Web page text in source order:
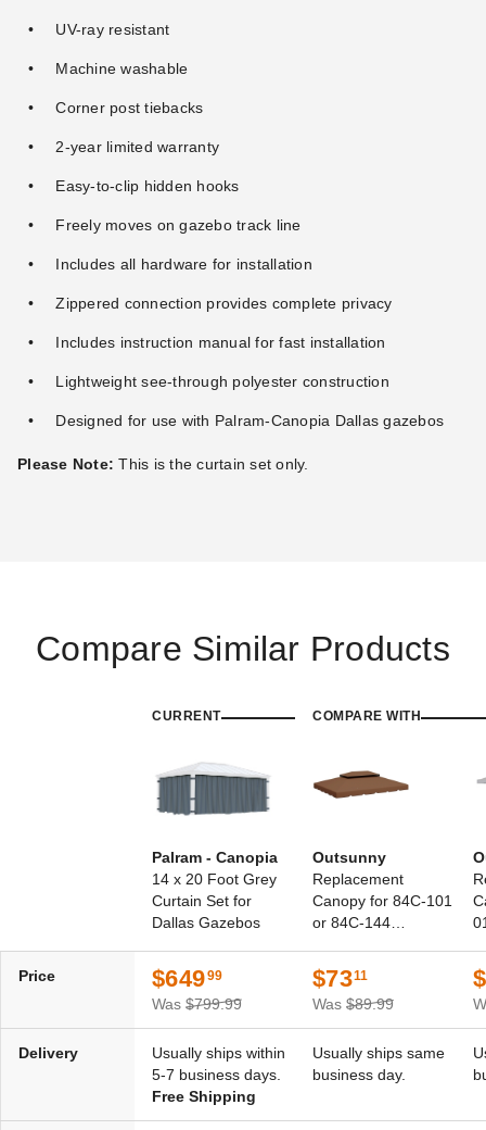
UV-ray resistant
Machine washable
Corner post tiebacks
2-year limited warranty
Easy-to-clip hidden hooks
Freely moves on gazebo track line
Includes all hardware for installation
Zippered connection provides complete privacy
Includes instruction manual for fast installation
Lightweight see-through polyester construction
Designed for use with Palram-Canopia Dallas gazebos
Please Note: This is the curtain set only.
Compare Similar Products
CURRENT
Palram - Canopia
14 x 20 Foot Grey
Curtain Set for
Dallas Gazebos
COMPARE WITH
Outsunny
Replacement
Canopy for 84C-101
or 84C-144
Price $64999
Was $799.99
$7311
Was $89.99
Delivery
Usually ships within
5-7 business days.
Free Shipping
Usually ships same
business day.